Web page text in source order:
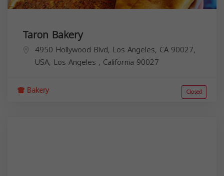
Taron Bakery
4950 Hollywood Blvd, Los Angeles, CA 90027,
USA, Los Angeles , California 90027
Bakery Closed